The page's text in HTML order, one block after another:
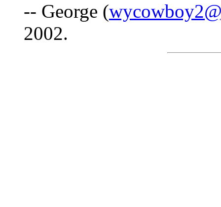
-- George (
2002.